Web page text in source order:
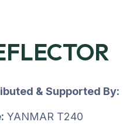
& Supported By:
YANMAR T240